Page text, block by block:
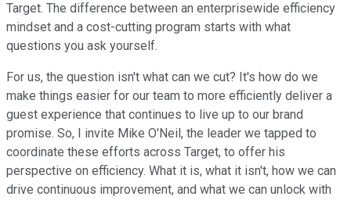
Target. The difference between an enterprisewide efficiency
mindset and a cost-cutting program starts with what
questions you ask yourself.
For us, the question isn't what can we cut? It's how do we
make things easier for our team to more efficiently deliver a
guest experience that continues to live up to our brand
promise. So, I invite Mike O'Neil, the leader we tapped to
coordinate these efforts across Target, to offer his
perspective on efficiency. What it is, what it isn't, how we can
drive continuous improvement, and what we can unlock with